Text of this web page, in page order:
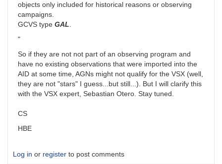
objects only included for historical reasons or observing
campaigns.
GCVS type GAL.
"
So if they are not not part of an observing program and
have no existing observations that were imported into the
AID at some time, AGNs might not qualify for the VSX (well,
they are not "stars" I guess...but still...). But I will clarify this
with the VSX expert, Sebastian Otero. Stay tuned.
CS
HBE
Log in or register to post comments